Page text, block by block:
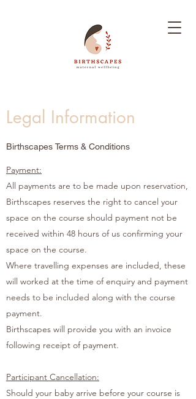
Legal Information
Birthscapes Terms & Conditions
Payment:
All payments are to be made upon reservation,
Birthscapes reserves the right to cancel your
space on the course should payment not be
received within 48 hours of us confirming your
space on the course.
Where travelling expenses are included, these
will worked at the time of enquiry and payment
needs to be included along with the course
payment.
Birthscapes will provide you with an invoice
following receipt of payment.
Participant Cancellation:
Should your baby arrive before your course is